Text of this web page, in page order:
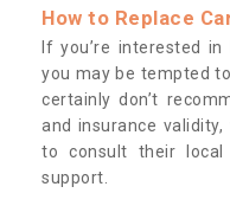
How to Replace
If you’re interested
you may be tempted
certainly don’t
and insurance
to consult their local
support.